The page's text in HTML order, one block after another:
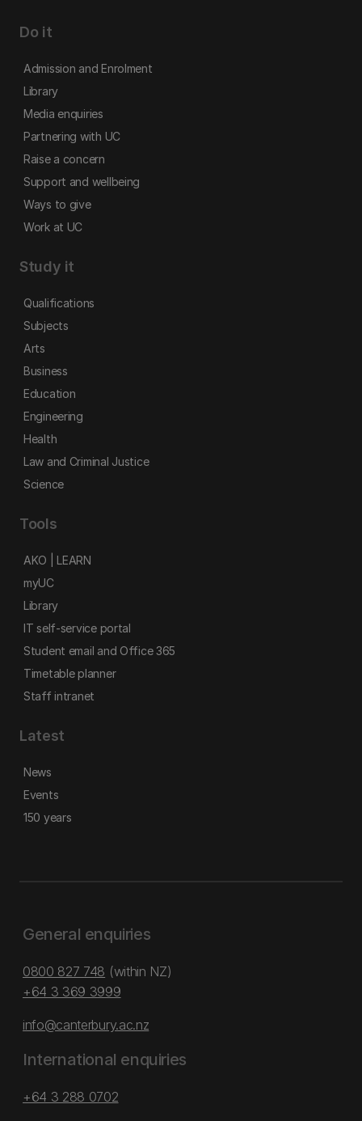
Do it
Admission and Enrolment
Library
Media enquiries
Partnering with UC
Raise a concern
Support and wellbeing
Ways to give
Work at UC
Study it
Qualifications
Subjects
Arts
Business
Education
Engineering
Health
Law and Criminal Justice
Science
Tools
AKO | LEARN
myUC
Library
IT self-service portal
Student email and Office 365
Timetable planner
Staff intranet
Latest
News
Events
150 years
General enquiries
0800 827 748 (within NZ)
+64 3 369 3999
info@canterbury.ac.nz
International enquiries
+64 3 288 0702